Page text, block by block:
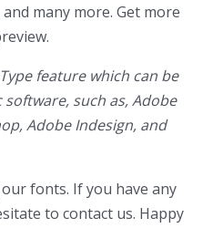
many more. Get more
feature which can be
such as, Adobe
Adobe Indesign, and
fonts. If you have any
to contact us. Happy